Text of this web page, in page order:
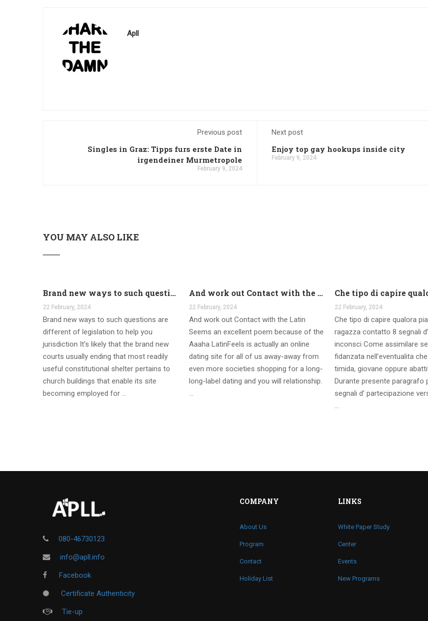
Apll
Previous post
Singles in Graz: Tipps furs erste Date in
irgendeiner Murmetropole
February 9, 2024
Next post
Enjoy top gay hookups inside city
February 9, 2024
YOU MAY ALSO LIKE
Brand new ways to such questions are different of legislation to help you jurisdiction
22 February, 2024
Brand new ways to such questions are
different of legislation to help you
jurisdiction It’s likely that the brand new
courts usually ending that most readily
useful constitutional shelter pertains to
church buildings that enable its site
becoming employed for …
And work out Contact with the Latin Seems
22 February, 2024
And work out Contact with the Latin
Seems an excellent poem because of the
Aaaha LatinFeels is actually an online
dating site for all of us away-away from
even more societies shopping for a long-
long-label dating and you will relationship.
…
22 February, 2024
Che tipo di capire qualora
ragazza contatto 8 segnali
inconsci Come assimilare
fidanzata nell’eventualita
timida, giovane oppure
Durante presente paragrafo
segnali d’ partecipazione
…
080-46730123
info@apll.info
Facebook
Certificate Authenticity
Tie-up
COMPANY
About Us
Program
Contact
Holiday List
LINKS
White Paper Study
Center
Events
New Programs